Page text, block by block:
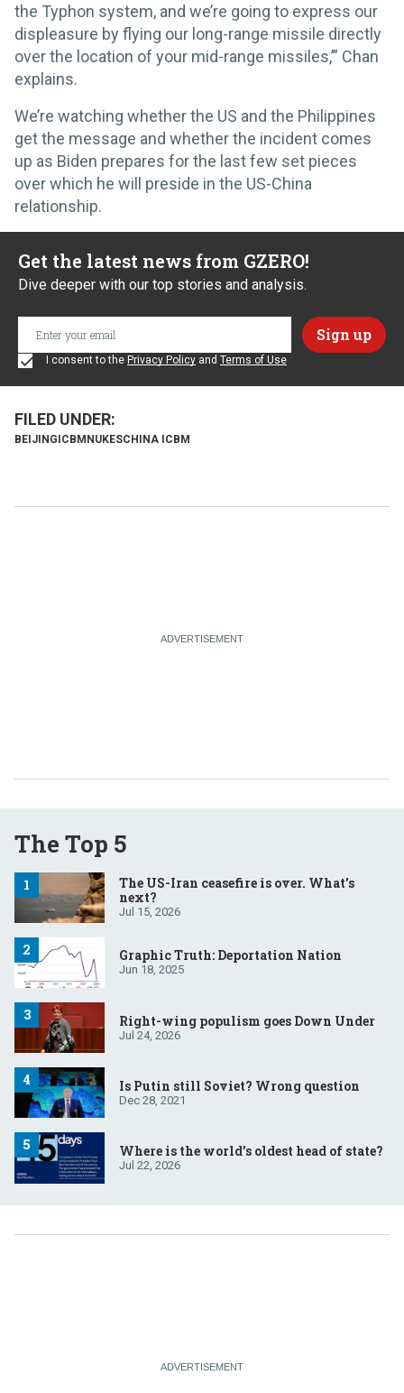
the Typhon system, and we’re going to express our
displeasure by flying our long-range missile directly
over the location of your mid-range missiles,’” Chan
explains.
We’re watching whether the US and the Philippines
get the message and whether the incident comes
up as Biden prepares for the last few set pieces
over which he will preside in the US-China
relationship.
Get the latest news from GZERO!
Dive deeper with our top stories and analysis.
I consent to the Privacy Policy and Terms of Use
BEIJINGICBMNUKESCHINA ICBM
The Top 5
The US-Iran ceasefire is over. What’s
next?
Jul 15, 2026
Graphic Truth: Deportation Nation
Jun 18, 2025
Right-wing populism goes Down Under
Jul 24, 2026
Is Putin still Soviet? Wrong question
Dec 28, 2021
Where is the world’s oldest head of state?
Jul 22, 2026